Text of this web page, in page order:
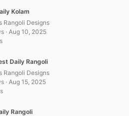
Kolam
Rangoli Designs
· Aug 10, 2025
Daily Rangoli
Rangoli Designs
· Aug 15, 2025
Rangoli